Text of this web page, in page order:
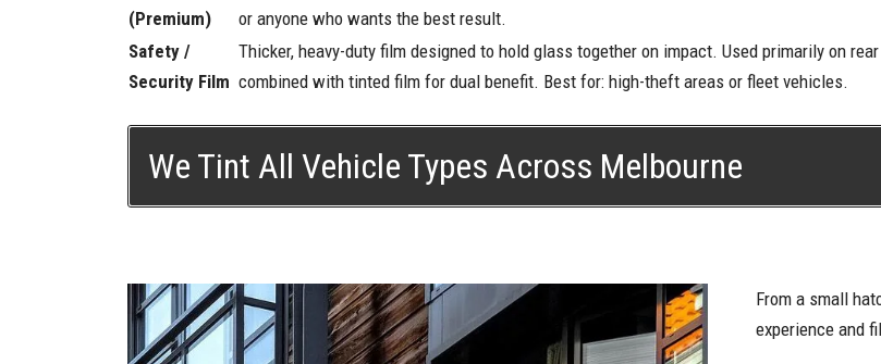
(Premium)
or anyone who wants the best result.
Safety /
Security Film
Thicker, heavy-duty film designed to hold glass together on impact. Used primarily on
combined with tinted film for dual benefit. Best for: high-theft areas or fleet vehicles.
We Tint All Vehicle Types Across Melbourne
From a small
experience and